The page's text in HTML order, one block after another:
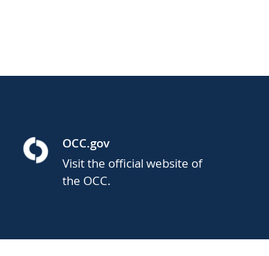
OCC.gov
Visit the official website of
the OCC.